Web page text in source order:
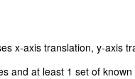
x-axis translation, y-axis
and at least 1 set of